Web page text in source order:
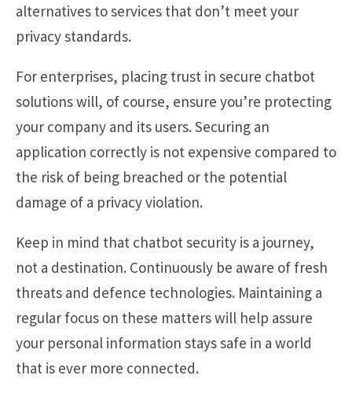
alternatives to services that don’t meet your
privacy standards.
For enterprises, placing trust in secure chatbot
solutions will, of course, ensure you’re protecting
your company and its users. Securing an
application correctly is not expensive compared to
the risk of being breached or the potential
damage of a privacy violation.
Keep in mind that chatbot security is a journey,
not a destination. Continuously be aware of fresh
threats and defence technologies. Maintaining a
regular focus on these matters will help assure
your personal information stays safe in a world
that is ever more connected.